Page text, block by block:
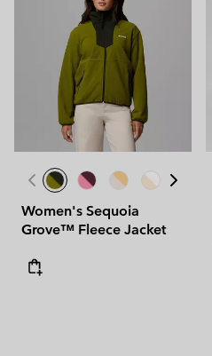
Women's Sequoia
Grove™ Fleece Jacket